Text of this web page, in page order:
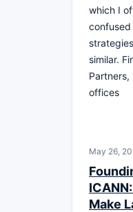
which I
similar.
Partners,
offices
May 26,
Make